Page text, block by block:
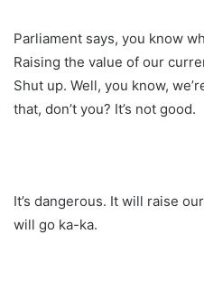
Parliament says, you know
Raising the value of our
Shut up. Well, you know,
that, don’t you? It’s not good.
It’s dangerous. It will raise
will go ka-ka.